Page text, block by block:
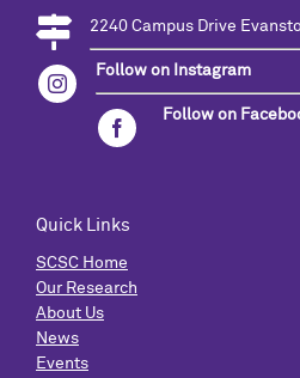
2240 Campus Drive
Follow on Instagram
Follow on
Quick Links
SCSC Home
Our Research
About Us
News
Events